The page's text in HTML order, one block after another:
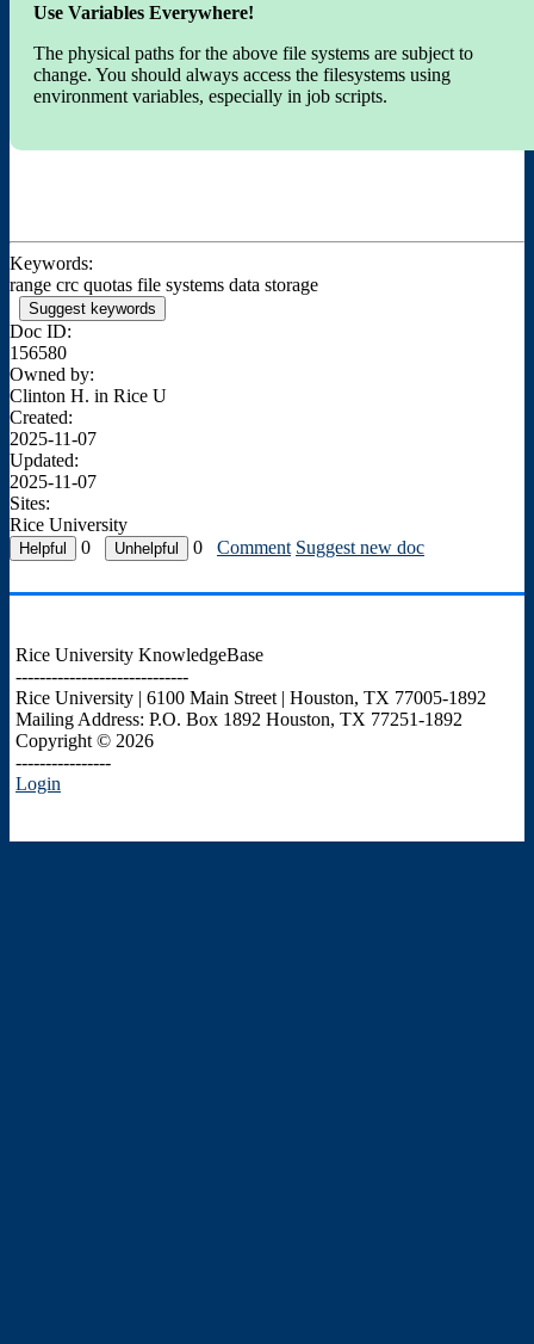
Use Variables Everywhere!
The physical paths for the above file systems are subject to
change. You should always access the filesystems using
environment variables, especially in job scripts.
Keywords:
range crc quotas file systems data storage
Suggest keywords
Doc ID:
156580
Owned by:
Clinton H. in Rice U
Created:
2025-11-07
Updated:
2025-11-07
Sites:
Rice University
0
0 Comment Suggest new doc
Rice University KnowledgeBase
-----------------------------
Rice University | 6100 Main Street | Houston, TX 77005-1892
Mailing Address: P.O. Box 1892 Houston, TX 77251-1892
Copyright © 2026
----------------
Login